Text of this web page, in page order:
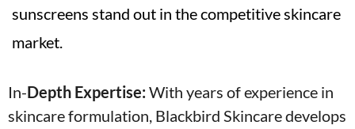
sunscreens stand out in the competitive skincare
market.
In-Depth Expertise: With years of experience in
skincare formulation, Blackbird Skincare develops